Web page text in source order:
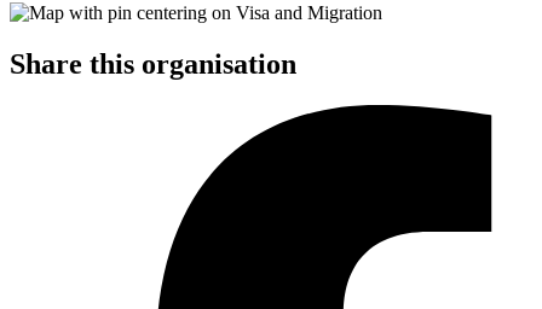
Share this organisation